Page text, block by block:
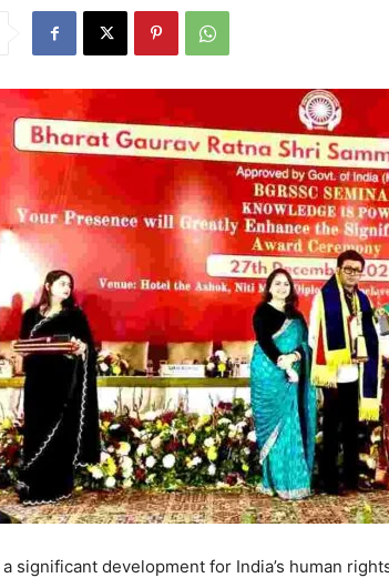
a significant development for India’s human